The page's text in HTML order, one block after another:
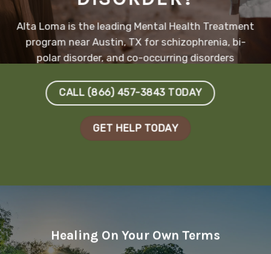
Alta Loma is the leading Mental Health Treatment
program near Austin, TX for schizophrenia, bi-
polar disorder, and co-occurring disorders
CALL (866) 457-3843 TODAY
GET HELP TODAY
Healing On Your Own Terms